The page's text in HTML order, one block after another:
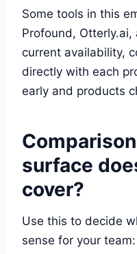
Some tools in this
Profound,
current availability,
directly with each
early and products
surface
cover?
Use this to decide
sense for your team: